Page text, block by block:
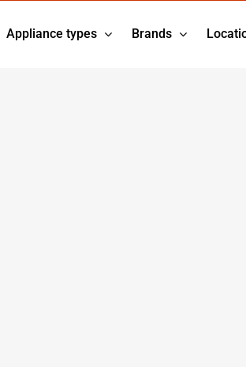
Appliance types Brands